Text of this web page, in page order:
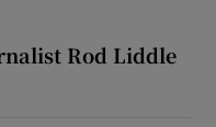
Rod Liddle